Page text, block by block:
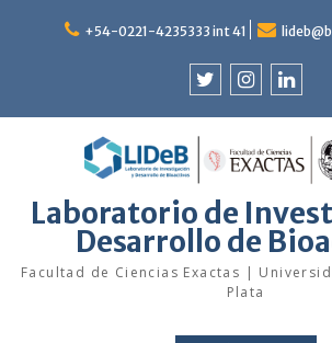
+54-0221-4235333 int 41
Laboratorio de
Desarrollo de
Facultad de Ciencias Exactas |
Plata